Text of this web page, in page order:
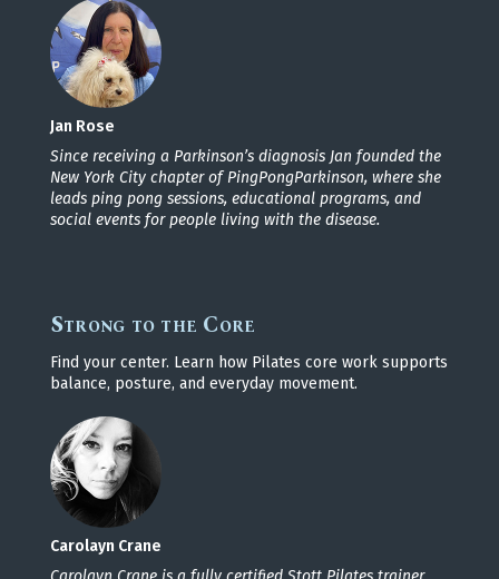
Jan Rose
Since receiving a Parkinson’s diagnosis Jan founded the
New York City chapter of PingPongParkinson, where she
leads ping pong sessions, educational programs, and
social events for people living with the disease.
Strong to the Core
Find your center. Learn how Pilates core work supports
balance, posture, and everyday movement.
Carolayn Crane